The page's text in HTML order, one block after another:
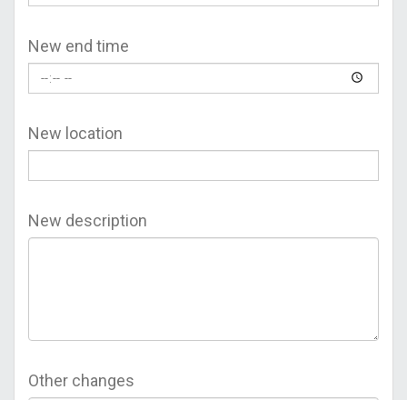
New end time
New location
New description
Other changes